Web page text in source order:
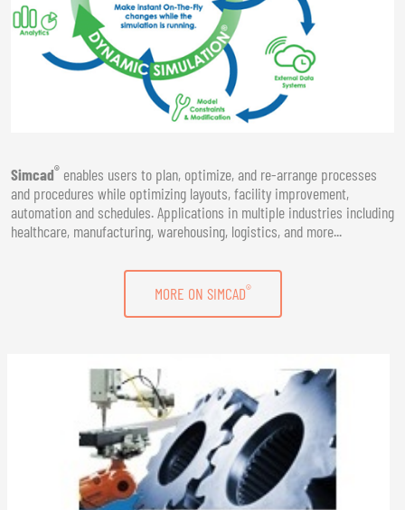
Simcad® enables users to plan, optimize, and re-arrange processes
and procedures while optimizing layouts, facility improvement,
automation and schedules. Applications in multiple industries including
healthcare, manufacturing, warehousing, logistics, and more...
MORE ON SIMCAD®